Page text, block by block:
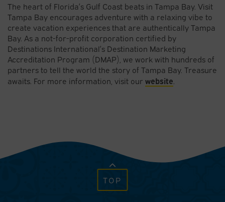
The heart of Florida’s Gulf Coast beats in Tampa Bay. Visit
Tampa Bay encourages adventure with a relaxing vibe to
create vacation experiences that are authentically Tampa
Bay. As a not-for-profit corporation certified by
Destinations International’s Destination Marketing
Accreditation Program (DMAP), we work with hundreds of
partners to tell the world the story of Tampa Bay. Treasure
awaits. For more information, visit our website
TOP